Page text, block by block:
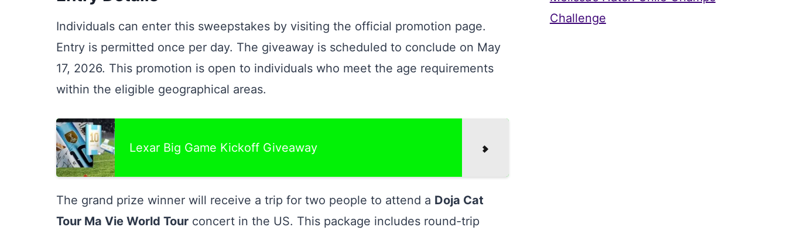
Individuals can enter this sweepstakes by visiting the official promotion page.
Entry is permitted once per day. The giveaway is scheduled to conclude on May
17, 2026. This promotion is open to individuals who meet the age requirements
within the eligible geographical areas.
Lexar Big Game Kickoff Giveaway
The grand prize winner will receive a trip for two people to attend a Doja Cat
Tour Ma Vie World Tour concert in the US. This package includes round-trip
Challenge